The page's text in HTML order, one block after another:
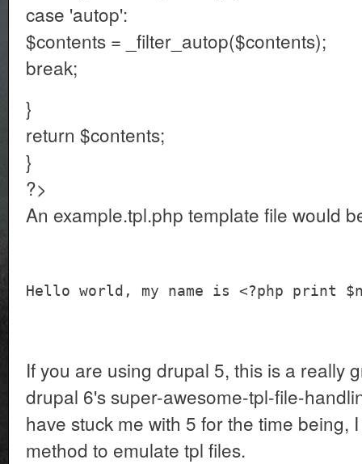
case 'autop':
$contents = _filter_autop($contents);
break;
}
return $contents;
}
?>
An example.tpl.php template file would
Hello world, my name is <?php print
If you are using drupal 5, this is a really
drupal 6's super-awesome-tpl-file-
have stuck me with 5 for the time being,
method to emulate tpl files.